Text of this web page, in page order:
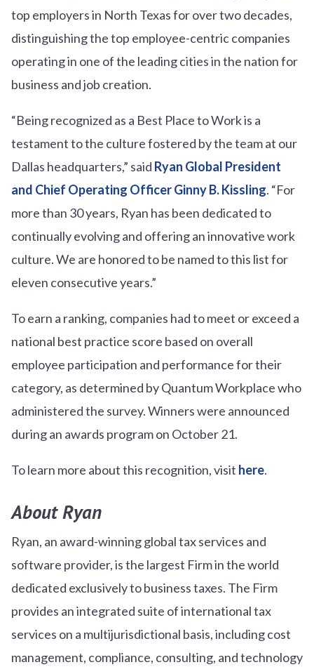
top employers in North Texas for over two decades,
distinguishing the top employee-centric companies
operating in one of the leading cities in the nation for
business and job creation.
“Being recognized as a Best Place to Work is a
testament to the culture fostered by the team at our
Dallas headquarters,” said Ryan Global President
and Chief Operating Officer Ginny B. Kissling. “For
more than 30 years, Ryan has been dedicated to
continually evolving and offering an innovative work
culture. We are honored to be named to this list for
eleven consecutive years.”
To earn a ranking, companies had to meet or exceed a
national best practice score based on overall
employee participation and performance for their
category, as determined by Quantum Workplace who
administered the survey. Winners were announced
during an awards program on October 21.
To learn more about this recognition, visit here.
About Ryan
Ryan, an award-winning global tax services and
software provider, is the largest Firm in the world
dedicated exclusively to business taxes. The Firm
provides an integrated suite of international tax
services on a multijurisdictional basis, including cost
management, compliance, consulting, and technology